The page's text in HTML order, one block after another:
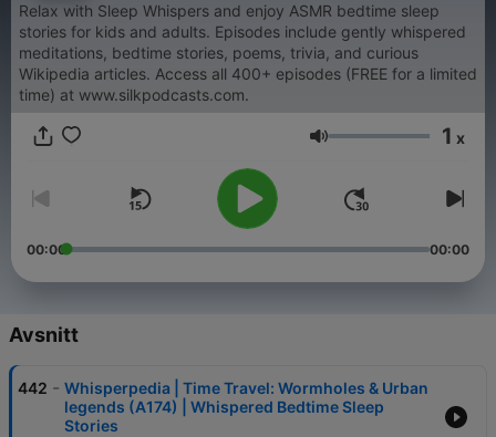
Relax with Sleep Whispers and enjoy ASMR bedtime sleep
stories for kids and adults. Episodes include gently whispered
meditations, bedtime stories, poems, trivia, and curious
Wikipedia articles. Access all 400+ episodes (FREE for a limited
time) at www.silkpodcasts.com.
Volym 1 x
00:00 00:00
Avsnitt
442 - Whisperpedia | Time Travel: Wormholes & Urban
legends (A174) | Whispered Bedtime Sleep
Stories